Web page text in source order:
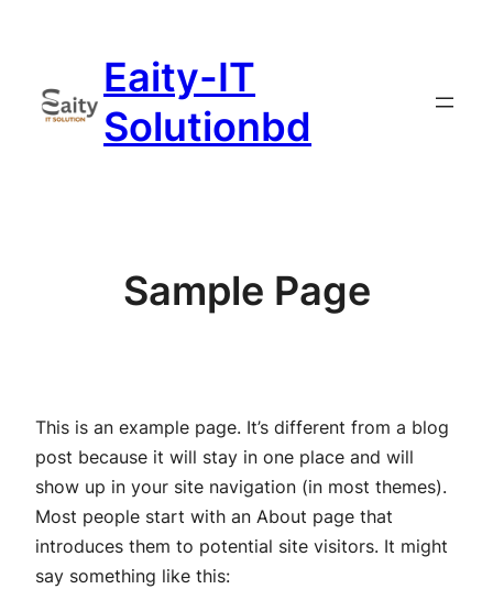
Eaity-IT
Solutionbd
Sample Page
This is an example page. It’s different from a blog
post because it will stay in one place and will
show up in your site navigation (in most themes).
Most people start with an About page that
introduces them to potential site visitors. It might
say something like this: